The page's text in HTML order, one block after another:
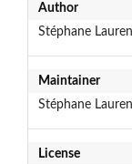
Author
Stéphane
Maintainer
Stéphane
License